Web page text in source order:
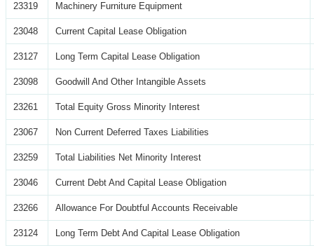
23319 Machinery Furniture Equipment
23048 Current Capital Lease Obligation
23127 Long Term Capital Lease Obligation
23098 Goodwill And Other Intangible Assets
23261 Total Equity Gross Minority Interest
23067 Non Current Deferred Taxes Liabilities
23259 Total Liabilities Net Minority Interest
23046 Current Debt And Capital Lease Obligation
23266 Allowance For Doubtful Accounts Receivable
23124 Long Term Debt And Capital Lease Obligation